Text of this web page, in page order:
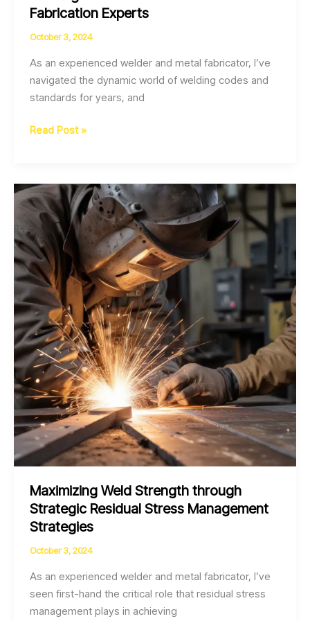
Fabrication Experts
October 3, 2024
As an experienced welder and metal fabricator, I’ve
navigated the dynamic world of welding codes and
standards for years, and
Navigating
Landscape
of
Welding
Codes
and
Standards
for
Fabrication
Experts
Read Post »
Maximizing Weld Strength through
Strategic Residual Stress Management
Strategies
October 3, 2024
As an experienced welder and metal fabricator, I’ve
seen first-hand the critical role that residual stress
management plays in achieving